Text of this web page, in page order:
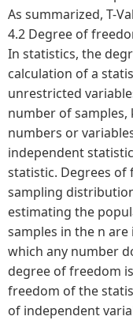
As summarized, T-
4.2 Degree of
In statistics, the
calculation of a
unrestricted
number of
numbers or
independent
statistic. Degrees of
sampling
estimating the
samples in the n
which any number
degree of freedom
freedom of the
of independent